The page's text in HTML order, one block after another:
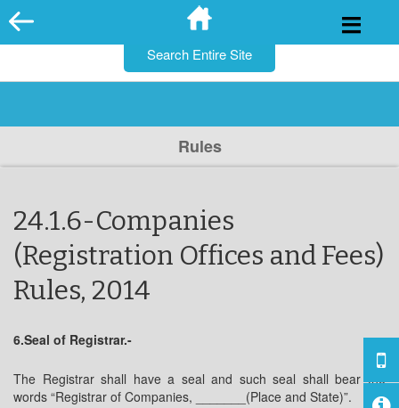
Skip
to
Rules
24.1.6-Companies
(Registration Offices and Fees)
Rules, 2014
6.Seal of Registrar.-
The Registrar shall have a seal and such seal shall bear the
words “Registrar of Companies, _______(Place and State)”.